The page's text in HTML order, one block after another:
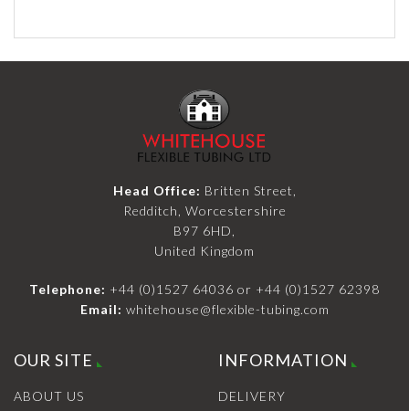
Head Office: Britten Street,
Redditch, Worcestershire
B97 6HD,
United Kingdom
Telephone: +44 (0)1527 64036 or +44 (0)1527 62398
Email: whitehouse@flexible-tubing.com
OUR SITE
ABOUT US
INFORMATION
DELIVERY